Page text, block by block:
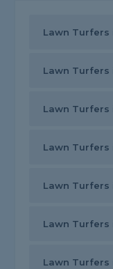
Lawn Turfers
Lawn Turfers
Lawn Turfers
Lawn Turfers
Lawn Turfers
Lawn Turfers
Lawn Turfers